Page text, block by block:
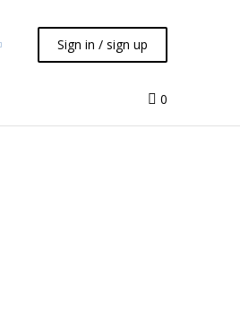
Sign in / sign up
Liquid Handling
0